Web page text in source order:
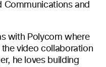
Communications and
with Polycom where
video collaboration
he loves building